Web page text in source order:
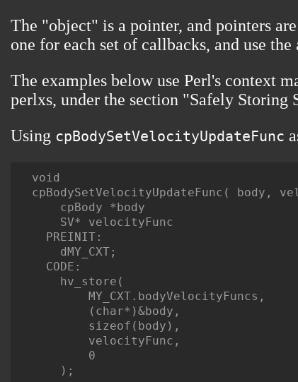
The "object" is a pointer, and pointers
one for each set of callbacks, and use
The examples below use Perl's context
perlxs, under the section "Safely Storing
Using cpBodySetVelocityUpdateFunc
void
cpBodySetVelocityUpdateFunc( body,
    cpBody *body
    SV* velocityFunc
  PREINIT:
    dMY_CXT;
  CODE:
    hv_store(
        MY_CXT.bodyVelocityFuncs,
        (char*)&body,
        sizeof(body),
        velocityFunc,
        0
    );